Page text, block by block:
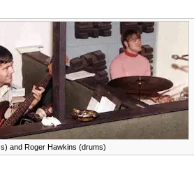
and Roger Hawkins (drums)